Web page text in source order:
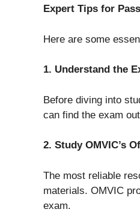
Expert Tips for
Here are some
1. Understand the
Before diving into
can find the exam
2. Study OMVIC’s
The most reliable
materials. OMVIC
exam.